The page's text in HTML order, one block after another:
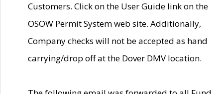
Customers. Click on the User Guide link on the
OSOW Permit System web site. Additionally,
Company checks will not be accepted as hand
carrying/drop off at the Dover DMV location.